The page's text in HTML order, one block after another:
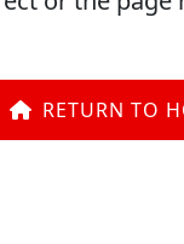
RETURN TO